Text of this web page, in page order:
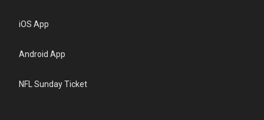
iOS App
Android App
NFL Sunday Ticket